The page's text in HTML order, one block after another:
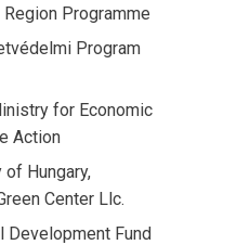
Programme
Program
for Economic
Action
Hungary,
Center Llc.
Development Fund